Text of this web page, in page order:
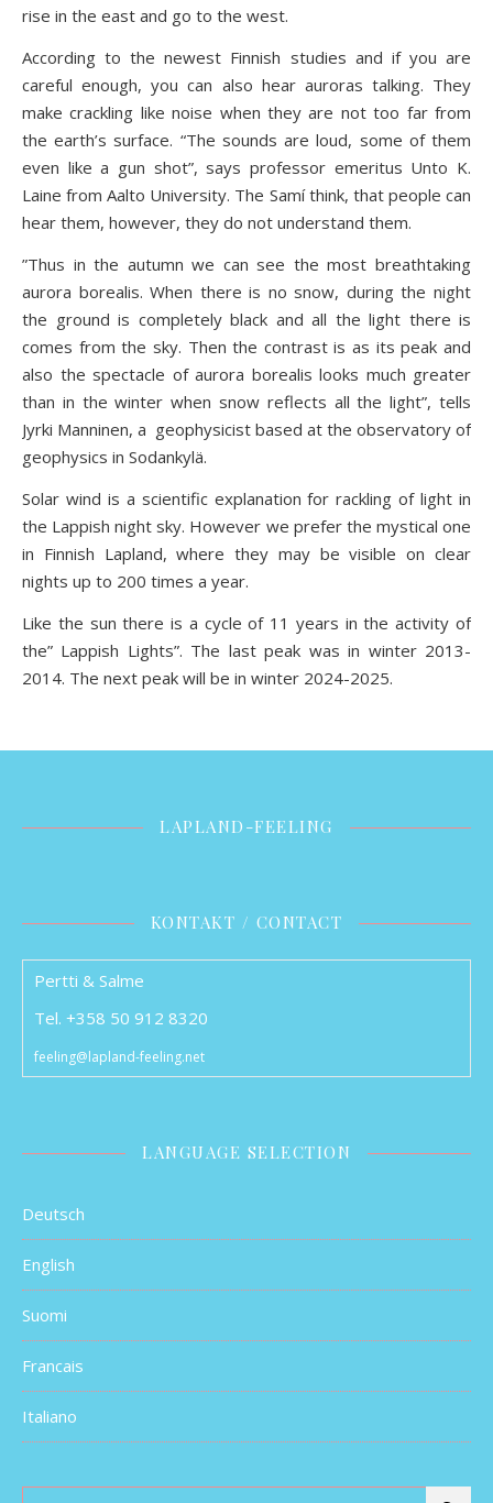
rise in the east and go to the west.
According to the newest Finnish studies and if you are
careful enough, you can also hear auroras talking. They
make crackling like noise when they are not too far from
the earth’s surface. “The sounds are loud, some of them
even like a gun shot”, says professor emeritus Unto K.
Laine from Aalto University. The Samí think, that people can
hear them, however, they do not understand them.
”Thus in the autumn we can see the most breathtaking
aurora borealis. When there is no snow, during the night
the ground is completely black and all the light there is
comes from the sky. Then the contrast is as its peak and
also the spectacle of aurora borealis looks much greater
than in the winter when snow reflects all the light”, tells
Jyrki Manninen, a geophysicist based at the observatory of
geophysics in Sodankylä.
Solar wind is a scientific explanation for rackling of light in
the Lappish night sky. However we prefer the mystical one
in Finnish Lapland, where they may be visible on clear
nights up to 200 times a year.
Like the sun there is a cycle of 11 years in the activity of
the” Lappish Lights”. The last peak was in winter 2013-
2014. The next peak will be in winter 2024-2025.
LAPLAND-FEELING
KONTAKT / CONTACT
Pertti & Salme
Tel. +358 50 912 8320
feeling@lapland-feeling.net
LANGUAGE SELECTION
Deutsch
English
Suomi
Francais
Italiano